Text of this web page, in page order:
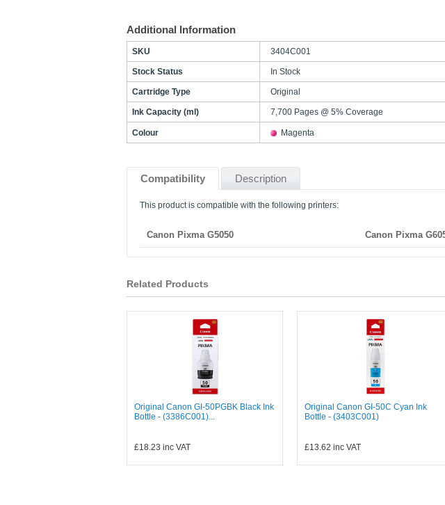
Additional Information
SKU 3404C001
Stock Status In Stock
Cartridge Type Original
Ink Capacity (ml) 7,700 Pages @ 5% Coverage
Colour Magenta
Compatibility Description
This product is compatible with the following printers:
Canon Pixma G5050 Canon Pixma
Related Products
Original Canon GI-50PGBK Black Ink
Bottle - (3386C001)...
£18.23 inc VAT
Original Canon GI-50C Cyan Ink
Bottle - (3403C001)
£13.62 inc VAT